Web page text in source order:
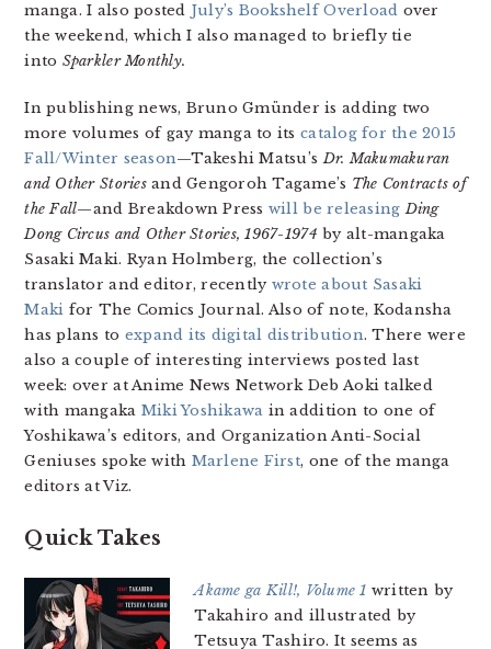
manga. I also posted July’s Bookshelf Overload over
the weekend, which I also managed to briefly tie
into Sparkler Monthly.
In publishing news, Bruno Gmünder is adding two
more volumes of gay manga to its catalog for the 2015
Fall/Winter season—Takeshi Matsu’sDr. Makumakuran
and Other Storiesand Gengoroh Tagame’s The Contracts of
the Fall—and Breakdown Press will be releasing Ding
Dong Circus and Other Stories, 1967-1974by alt-mangaka
Sasaki Maki. Ryan Holmberg, the collection’s
translator and editor, recently wrote about Sasaki
Maki for The Comics Journal. Also of note, Kodansha
has plans to expand its digital distribution. There were
also a couple of interesting interviews posted last
week: over at Anime News Network Deb Aoki talked
with mangaka Miki Yoshikawa in addition to one of
Yoshikawa’s editors, and Organization Anti-Social
Geniuses spoke with Marlene First, one of the manga
editors at Viz.
Quick Takes
Akame ga Kill!, Volume 1 written by
Takahiro and illustrated by
Tetsuya Tashiro. It seems as